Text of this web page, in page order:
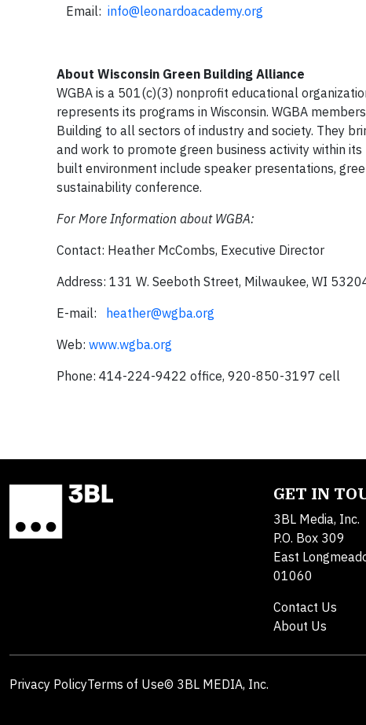
Email: info@leonardoacademy.org
About Wisconsin Green Building Alliance
WGBA is a 501(c)(3) nonprofit educational
represents its programs in Wisconsin. WGBA
Building to all sectors of industry and society. They
and work to promote green business activity within
built environment include speaker presentations,
sustainability conference.
For More Information about WGBA:
Contact: Heather McCombs, Executive Director
Address: 131 W. Seeboth Street, Milwaukee, WI
E-mail:
heather@wgba.org
Web: www.wgba.org
Phone: 414-224-9422 office, 920-850-3197 cell
GET IN
3BL Media, Inc.
P.O. Box 309
East
01060
Contact Us
About Us
Privacy PolicyTerms of Use© 3BL MEDIA, Inc.